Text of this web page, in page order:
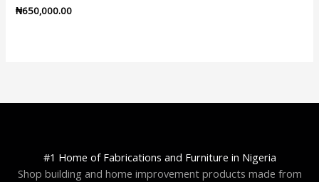
₦650,000.00
#1 Home of Fabrications and Furniture in Nigeria
Shop building and home improvement products made from